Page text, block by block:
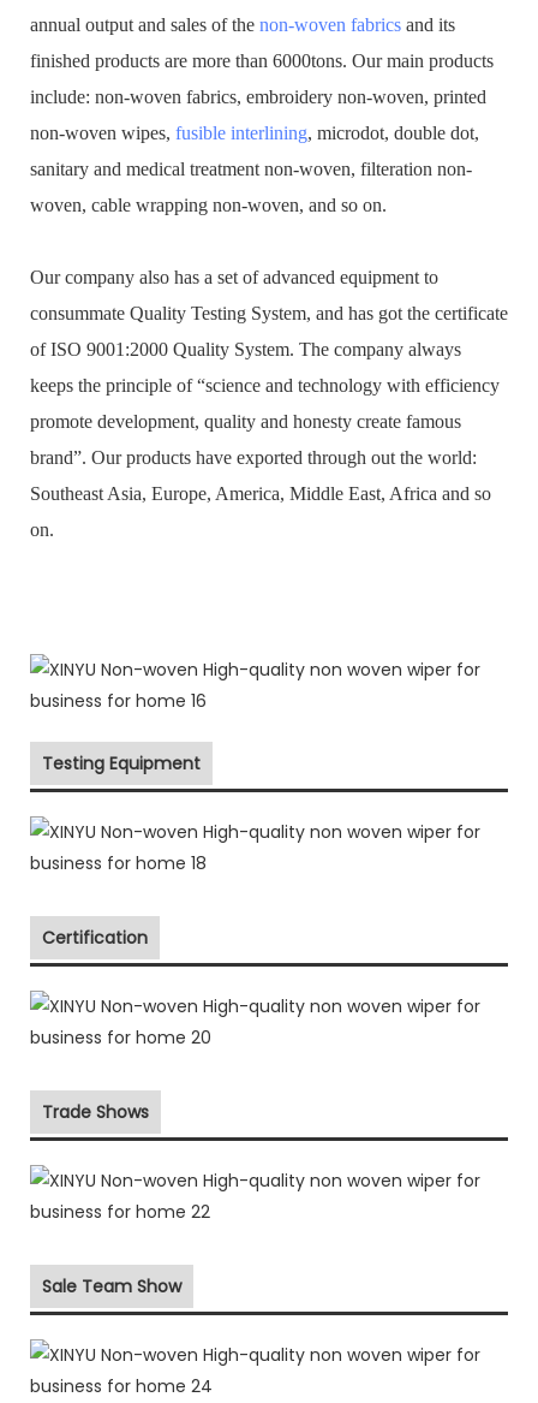
annual output and sales of the non-woven fabrics and its
finished products are more than 6000tons. Our main products
include: non-woven fabrics, embroidery non-woven, printed
non-woven wipes, fusible interlining, microdot, double dot,
sanitary and medical treatment non-woven, filteration non-
woven, cable wrapping non-woven, and so on.
Our company also has a set of advanced equipment to
consummate Quality Testing System, and has got the certificate
of ISO 9001:2000 Quality System. The company always
keeps the principle of “science and technology with efficiency
promote development, quality and honesty create famous
brand”. Our products have exported through out the world:
Southeast Asia, Europe, America, Middle East, Africa and so
on.
Testing Equipment
Certification
Trade Shows
Sale Team Show